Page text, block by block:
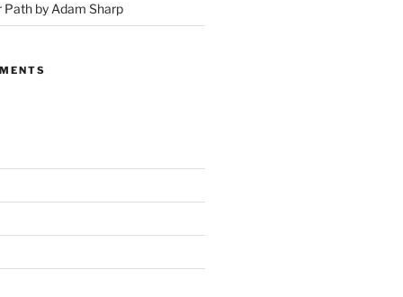
Path by Adam Sharp